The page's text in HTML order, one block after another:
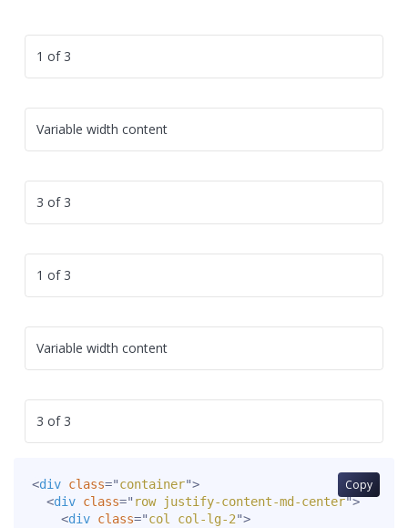
1 of 3
Variable width content
3 of 3
1 of 3
Variable width content
3 of 3
Copy
<div class="container">
<div class=" row justify-content-md-center">
<div class="col col-lg-2">